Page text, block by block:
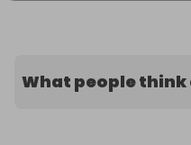
What people